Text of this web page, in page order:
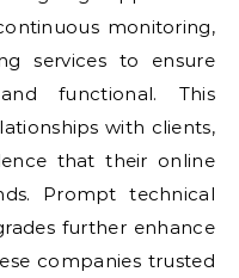
monitoring,
services to ensure
functional. This
with clients,
that their online
Prompt technical
further enhance
companies trusted